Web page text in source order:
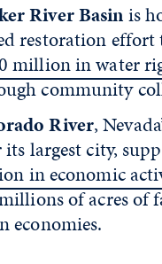
River Basinis
restoration
million in water
community
River,
largest city,
in economic
of acres of
economies.